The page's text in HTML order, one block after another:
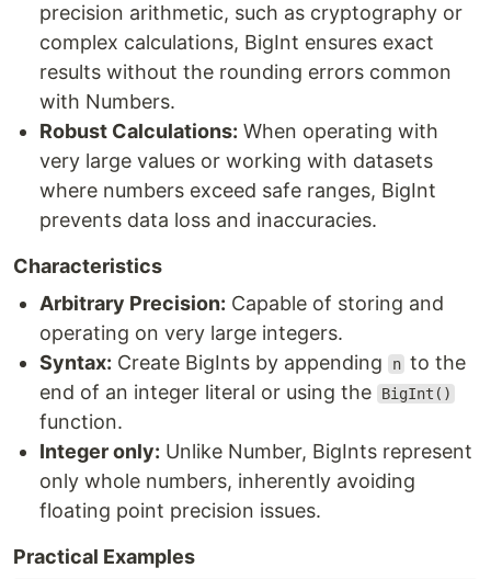
precision arithmetic, such as cryptography or
complex calculations, BigInt ensures exact
results without the rounding errors common
with Numbers.
Robust Calculations: When operating with
very large values or working with datasets
where numbers exceed safe ranges, BigInt
prevents data loss and inaccuracies.
Characteristics
Arbitrary Precision: Capable of storing and
operating on very large integers.
Syntax: Create BigInts by appending n to the
end of an integer literal or using the
BigInt()
function.
Integer only: Unlike Number, BigInts represent
only whole numbers, inherently avoiding
floating point precision issues.
Practical Examples